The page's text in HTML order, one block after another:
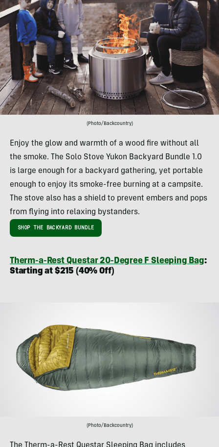
(Photo/Backcountry)
Enjoy the glow and warmth of a wood fire without all
the smoke. The Solo Stove Yukon Backyard Bundle 1.0
is large enough for a backyard gathering, yet portable
enough to enjoy its smoke-free burning at a campsite.
The stove also has a shield to prevent embers and pops
from flying into relaxing bystanders.
SHOP THE BACKYARD BUNDLE
Therm-a-Rest Questar 20-Degree F Sleeping Bag:
Starting at $215 (40% Off)
(Photo/Backcountry)
The Therm-a-Rest Questar Sleeping Bag includes